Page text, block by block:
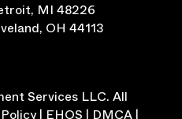
MI 48226
OH 44113
Services LLC. All
| EHOS | DMCA |